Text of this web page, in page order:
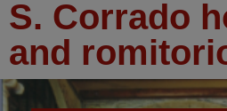
S. Corrado
and